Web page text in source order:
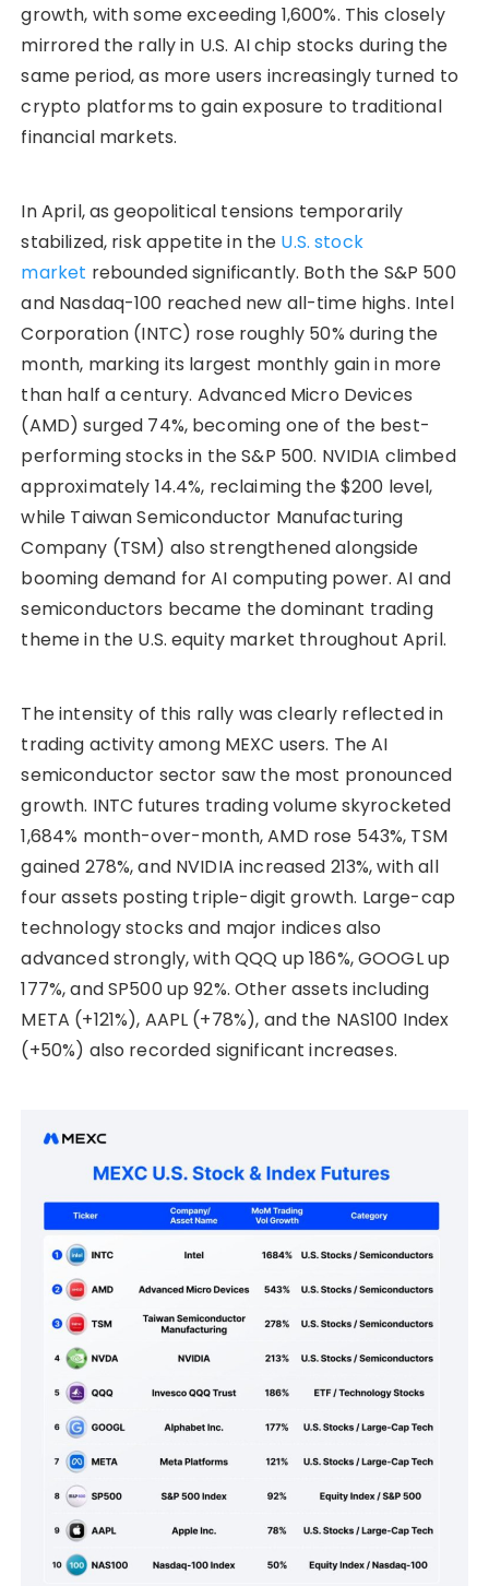
growth, with some exceeding 1,600%. This closely
mirrored the rally in U.S. AI chip stocks during the
same period, as more users increasingly turned to
crypto platforms to gain exposure to traditional
financial markets.
In April, as geopolitical tensions temporarily
stabilized, risk appetite in the U.S. stock
market rebounded significantly. Both the S&P 500
and Nasdaq-100 reached new all-time highs. Intel
Corporation (INTC) rose roughly 50% during the
month, marking its largest monthly gain in more
than half a century. Advanced Micro Devices
(AMD) surged 74%, becoming one of the best-
performing stocks in the S&P 500. NVIDIA climbed
approximately 14.4%, reclaiming the $200 level,
while Taiwan Semiconductor Manufacturing
Company (TSM) also strengthened alongside
booming demand for AI computing power. AI and
semiconductors became the dominant trading
theme in the U.S. equity market throughout April.
The intensity of this rally was clearly reflected in
trading activity among MEXC users. The AI
semiconductor sector saw the most pronounced
growth. INTC futures trading volume skyrocketed
1,684% month-over-month, AMD rose 543%, TSM
gained 278%, and NVIDIA increased 213%, with all
four assets posting triple-digit growth. Large-cap
technology stocks and major indices also
advanced strongly, with QQQ up 186%, GOOGL up
177%, and SP500 up 92%. Other assets including
META (+121%), AAPL (+78%), and the NAS100 Index
(+50%) also recorded significant increases.